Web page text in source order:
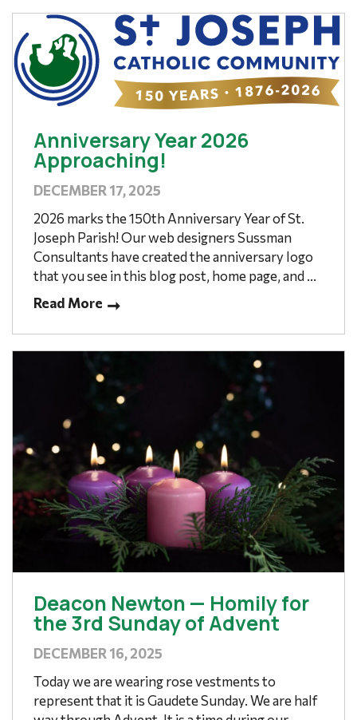
Anniversary Year 2026
Approaching!
DECEMBER 17, 2025
2026 marks the 150th Anniversary Year of St.
Joseph Parish! Our web designers Sussman
Consultants have created the anniversary logo
that you see in this blog post, home page, and ...
Read More
Deacon Newton — Homily for
the 3rd Sunday of Advent
DECEMBER 16, 2025
Today we are wearing rose vestments to
represent that it is Gaudete Sunday. We are half